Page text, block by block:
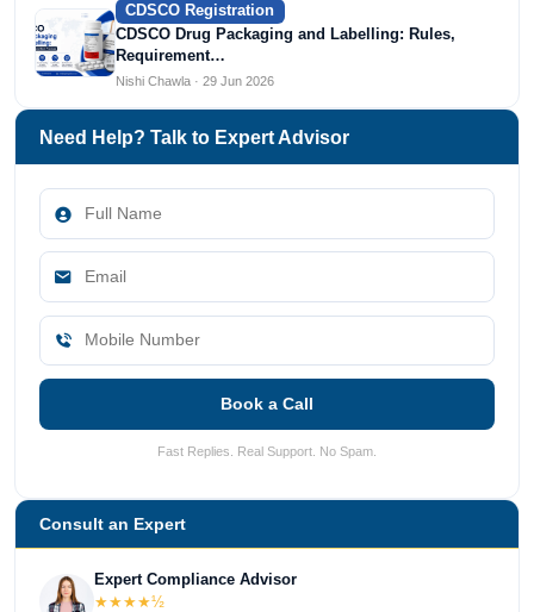
CDSCO Registration
CDSCO Drug Packaging and Labelling: Rules,
Requirement…
Nishi Chawla · 29 Jun 2026
Need Help? Talk to Expert Advisor
Book a Call
Fast Replies. Real Support. No Spam.
Consult an Expert
Expert Compliance Advisor
★★★★½